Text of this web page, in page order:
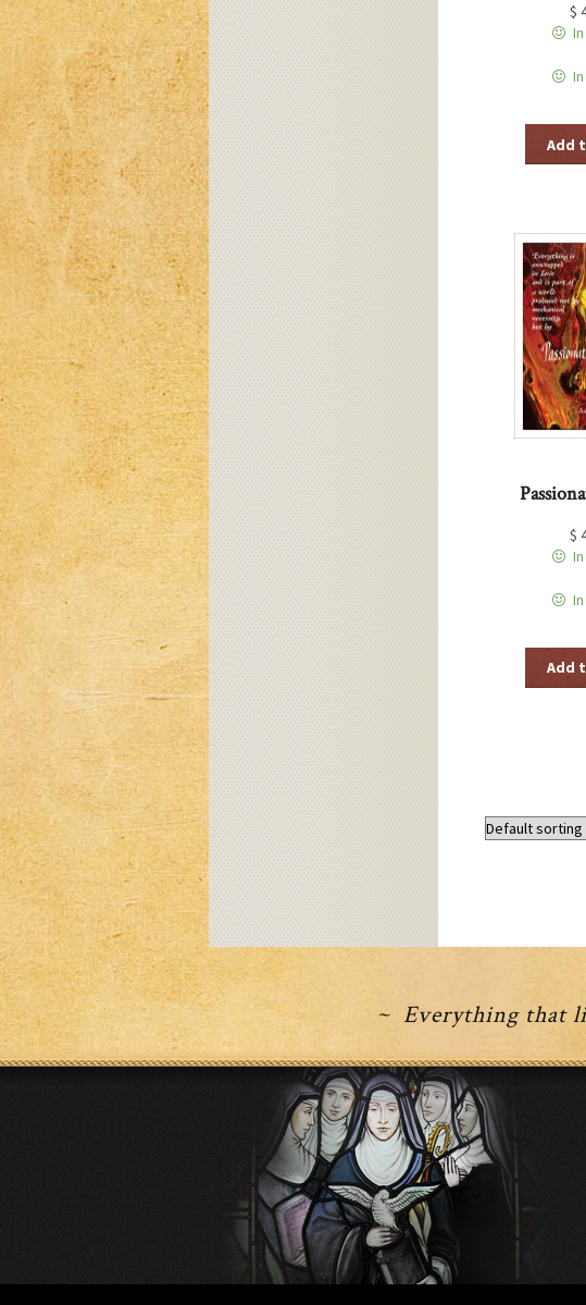
$
Add
$
Add
~ Everything that